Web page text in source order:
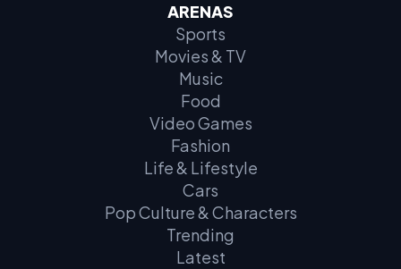
ARENAS
Sports
Movies & TV
Music
Food
Video Games
Fashion
Life & Lifestyle
Cars
Pop Culture & Characters
Trending
Latest